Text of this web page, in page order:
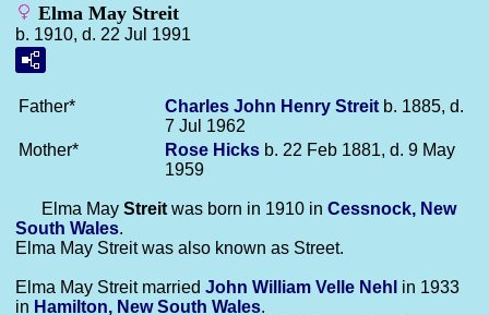
Elma May Streit
b. 1910, d. 22 Jul 1991
Father* Charles John Henry Streit b. 1885, d.
7 Jul 1962
Mother*
Rose Hicks b. 22 Feb 1881, d. 9 May
1959
Elma May Streit was born in 1910 in Cessnock, New
South Wales.
Elma May Streit was also known as Street.
Elma May Streit married John William Velle Nehl in 1933
in Hamilton, New South Wales.